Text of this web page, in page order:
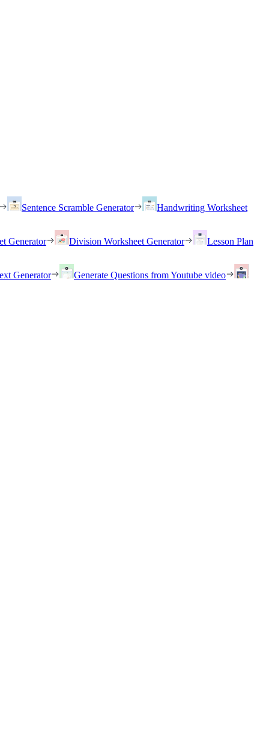
Sentence Scramble Generator
Handwriting Worksheet
Generator Division Worksheet Generator
Lesson Plan
Generator
Generate Questions from Youtube video